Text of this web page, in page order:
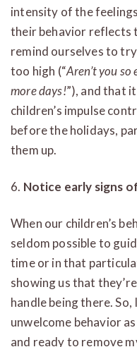
intensity of the
their behavior reflects
remind ourselves to
too high (“Aren’t you so
more days!”), and that
children’s impulse
before the holidays,
them up.
6. Notice early signs
When our children’s
seldom possible to
time or in that
showing us that
handle being there.
unwelcome behavior
and ready to remove